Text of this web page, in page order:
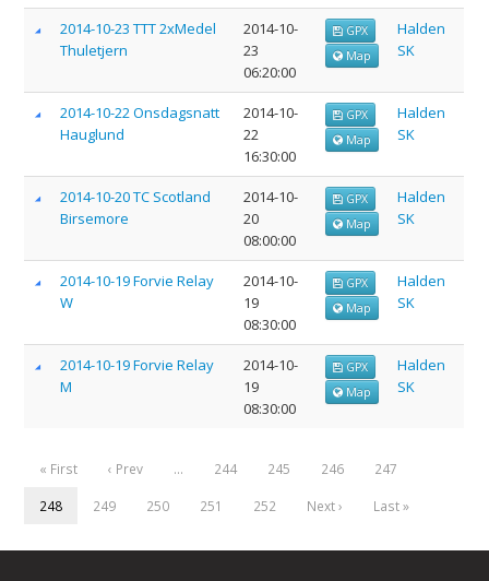
2014-10-23 TTT 2xMedel
Thuletjern
2014-10-
23
06:20:00
GPX
Map
Halden
SK
2014-10-22 Onsdagsnatt
Hauglund
2014-10-
22
16:30:00
GPX
Map
Halden
SK
2014-10-20 TC Scotland
Birsemore
2014-10-
20
08:00:00
GPX
Map
Halden
SK
2014-10-19 Forvie Relay
W
2014-10-
19
08:30:00
GPX
Map
Halden
SK
2014-10-19 Forvie Relay
M
2014-10-
19
08:30:00
GPX
Map
Halden
SK
« First ‹ Prev … 244 245 246 247
248 249 250 251 252 Next › Last »